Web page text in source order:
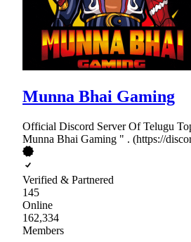
Munna Bhai Gaming
Official Discord Server Of Telugu
Munna Bhai Gaming " . (https://
Verified & Partnered
145
Online
162,334
Members